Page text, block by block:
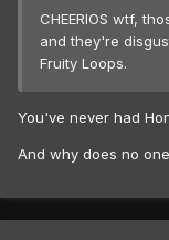
CHEERIOS wtf,
and they're
Fruity Loops.
You've never had
And why does no